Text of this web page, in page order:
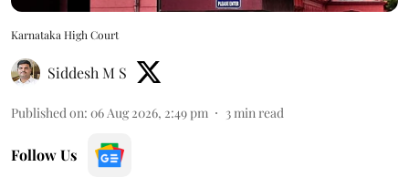
Karnataka High Court
Siddesh M S
Published on: 06 Aug 2026, 2:49 pm 3min read
Follow Us